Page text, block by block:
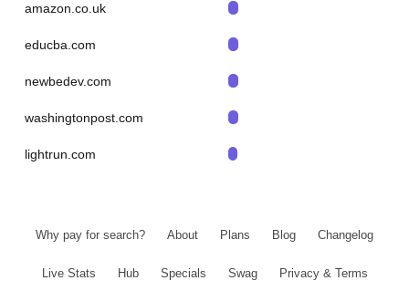
amazon.co.uk
educba.com
newbedev.com
washingtonpost.com
lightrun.com
Why pay for search? About Plans Blog Changelog
Live Stats Hub Specials Swag Privacy & Terms